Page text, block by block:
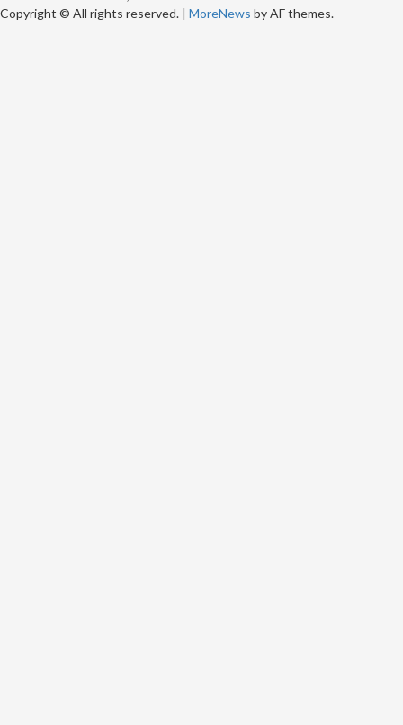
Copyright © All rights reserved. | MoreNews by AF themes.